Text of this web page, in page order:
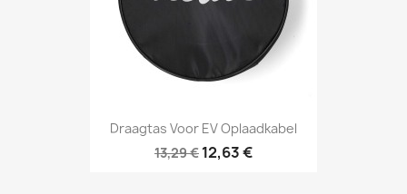
Draagtas Voor EV Oplaadkabel
13,29 € 12,63 €